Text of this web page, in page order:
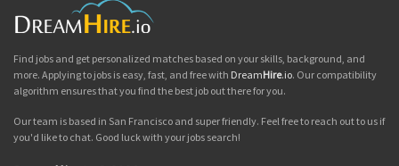
Find jobs and get personalized matches based on your skills, background, and
more. Applying to jobs is easy, fast, and free with DreamHire.io. Our compatibility
algorithm ensures that you find the best job out there for you.
Our team is based in San Francisco and super friendly. Feel free to reach out to us if
you'd like to chat. Good luck with your jobs search!